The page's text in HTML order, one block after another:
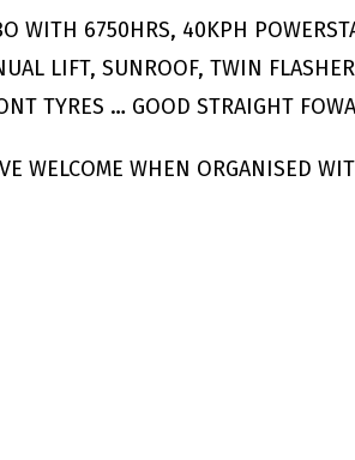
WITH 6750HRS, 40KPH
LIFT, SUNROOF, TWIN
TYRES … GOOD STRAIGHT
WELCOME WHEN ORGANISED